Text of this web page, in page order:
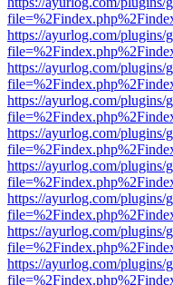
https://ayurlog.com/plugins/
https://ayurlog.com/plugins/
https://ayurlog.com/plugins/
https://ayurlog.com/plugins/
https://ayurlog.com/plugins/
https://ayurlog.com/plugins/
https://ayurlog.com/plugins/
https://ayurlog.com/plugins/